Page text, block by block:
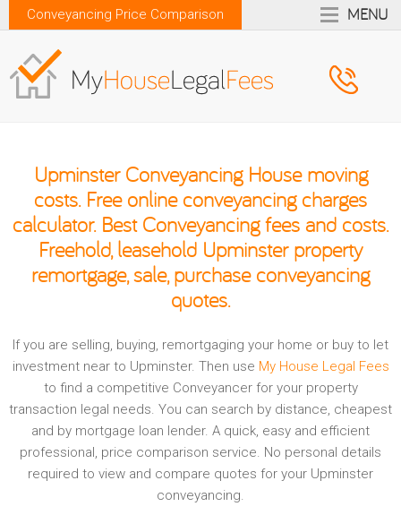
Conveyancing Price Comparison MENU
Upminster Conveyancing House moving
costs. Free online conveyancing charges
calculator. Best Conveyancing fees and costs.
Freehold, leasehold Upminster property
remortgage, sale, purchase conveyancing
quotes.
If you are selling, buying, remortgaging your home or buy to let
investment near to Upminster. Then use My House Legal Fees
to find a competitive Conveyancer for your property
transaction legal needs. You can search by distance, cheapest
and by mortgage loan lender. A quick, easy and efficient
professional, price comparison service. No personal details
required to view and compare quotes for your Upminster
conveyancing.